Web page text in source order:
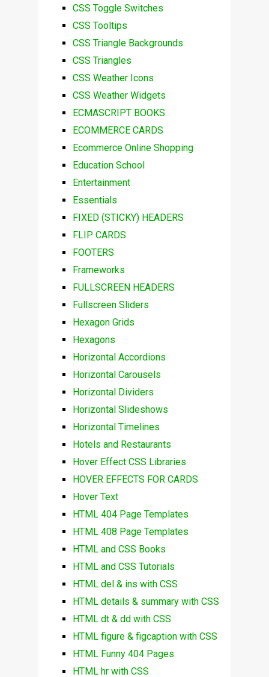
CSS Toggle Switches
CSS Tooltips
CSS Triangle Backgrounds
CSS Triangles
CSS Weather Icons
CSS Weather Widgets
ECMASCRIPT BOOKS
ECOMMERCE CARDS
Ecommerce Online Shopping
Education School
Entertainment
Essentials
FIXED (STICKY) HEADERS
FLIP CARDS
FOOTERS
Frameworks
FULLSCREEN HEADERS
Fullscreen Sliders
Hexagon Grids
Hexagons
Horizontal Accordions
Horizontal Carousels
Horizontal Dividers
Horizontal Slideshows
Horizontal Timelines
Hotels and Restaurants
Hover Effect CSS Libraries
HOVER EFFECTS FOR CARDS
Hover Text
HTML 404 Page Templates
HTML 408 Page Templates
HTML and CSS Books
HTML and CSS Tutorials
HTML del & ins with CSS
HTML details & summary with CSS
HTML dt & dd with CSS
HTML figure & figcaption with CSS
HTML Funny 404 Pages
HTML hr with CSS